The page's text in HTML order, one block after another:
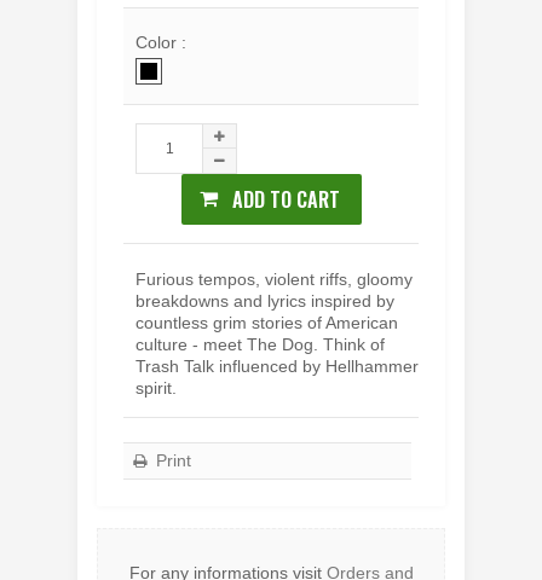
Color :
ADD TO CART
Furious tempos, violent riffs, gloomy
breakdowns and lyrics inspired by
countless grim stories of American
culture - meet The Dog. Think of
Trash Talk influenced by Hellhammer
spirit.
Print
For any informations visit Orders and